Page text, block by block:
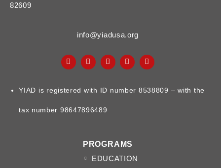
82609
info@yiadusa.org
YIAD is registered with ID number 8538809 – with the
tax number 98647896489
PROGRAMS
EDUCATION